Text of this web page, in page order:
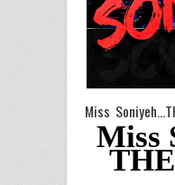
Miss
Miss